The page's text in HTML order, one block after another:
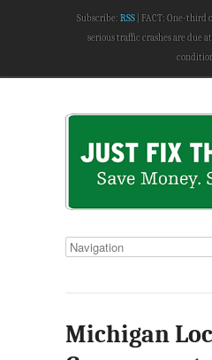
Subscribe: RSS
FACT: One-third
serious traffic crashes are due
Michigan